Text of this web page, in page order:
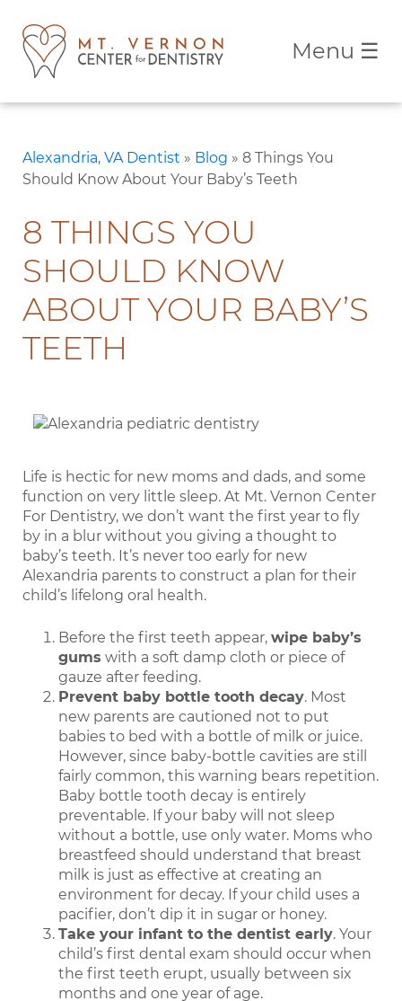
Menu ☰
Alexandria, VA Dentist » Blog » 8 Things You
Should Know About Your Baby’s Teeth
8 THINGS YOU
SHOULD KNOW
ABOUT YOUR BABY’S
TEETH
Life is hectic for new moms and dads, and some
function on very little sleep. At Mt. Vernon Center
For Dentistry, we don’t want the first year to fly
by in a blur without you giving a thought to
baby’s teeth. It’s never too early for new
Alexandria parents to construct a plan for their
child’s lifelong oral health.
Before the first teeth appear, wipe baby’s
gums with a soft damp cloth or piece of
gauze after feeding.
Prevent baby bottle tooth decay. Most
new parents are cautioned not to put
babies to bed with a bottle of milk or juice.
However, since baby-bottle cavities are still
fairly common, this warning bears repetition.
Baby bottle tooth decay is entirely
preventable. If your baby will not sleep
without a bottle, use only water. Moms who
breastfeed should understand that breast
milk is just as effective at creating an
environment for decay. If your child uses a
pacifier, don’t dip it in sugar or honey.
Take your infant to the dentist early. Your
child’s first dental exam should occur when
the first teeth erupt, usually between six
months and one year of age.